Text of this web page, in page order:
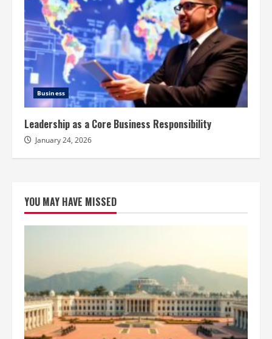
Business
Leadership as a Core Business Responsibility
January 24, 2026
YOU MAY HAVE MISSED